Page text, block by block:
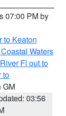
07:00 PM by
to Keaton
Waters
Fl out to
to
GM
03:56